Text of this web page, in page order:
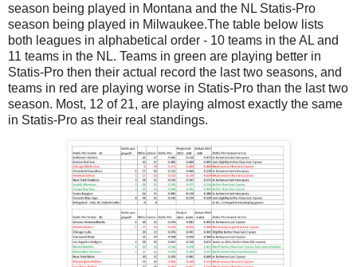
season being played in Montana and the NL Statis-Pro
season being played in Milwaukee.The table below lists
both leagues in alphabetical order - 10 teams in the AL and
11 teams in the NL. Teams in green are playing better in
Statis-Pro then their actual record the last two seasons, and
teams in red are playing worse in Statis-Pro than the last two
season. Most, 12 of 21, are playing almost exactly the same
in Statis-Pro as their real standings.